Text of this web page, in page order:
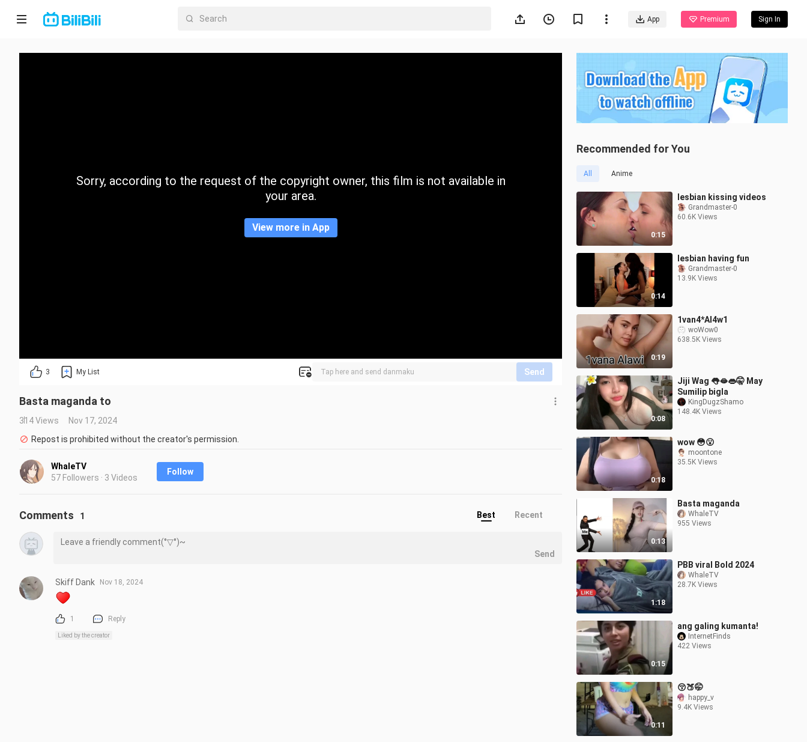
App Premium Sign In
Home
CategorySorry, according to the request of the copyright owner, this film is not available in
your area.
View more in App
3 My List Send
Basta maganda to
314 Views
Nov 17, 2024
Repost is prohibited without the creator's permission.
WhaleTV
57 Followers · 3 Videos
Follow
Recommended for You
All Anime
0:15
lesbian kissing videos
Grandmaster-0
60.6K Views
0:14
lesbian having fun
Grandmaster-0
13.9K Views
0:19
1van4*Al4w1
woWow0
638.5K Views
0:08
Jiji Wag 👅🫦👄🤫 May
Sumilip bigla
KingDugzShamo
148.4K Views
0:18
wow 😳😮
moontone
35.5K Views
0:13
Basta maganda
WhaleTV
955 Views
1:18
PBB viral Bold 2024
WhaleTV
28.7K Views
0:15
ang galing kumanta!
InternetFinds
422 Views
0:11
😚🍑🤭
happy_v
9.4K Views
Comments 1 Best Recent
Send
Skiff Dank Nov 18, 2024
1 Reply
Liked by the creator